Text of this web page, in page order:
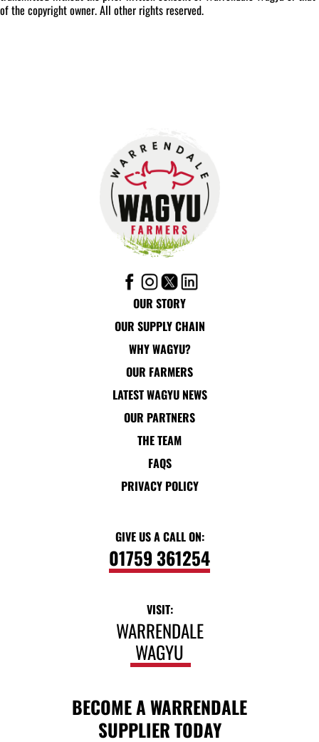
of the copyright owner. All other rights reserved.
OUR STORY
OUR SUPPLY CHAIN
WHY WAGYU?
OUR FARMERS
LATEST WAGYU NEWS
OUR PARTNERS
THE TEAM
FAQS
PRIVACY POLICY
GIVE US A CALL ON:
01759 361254
VISIT:
WARRENDALE
WAGYU
BECOME A WARRENDALE
SUPPLIER TODAY